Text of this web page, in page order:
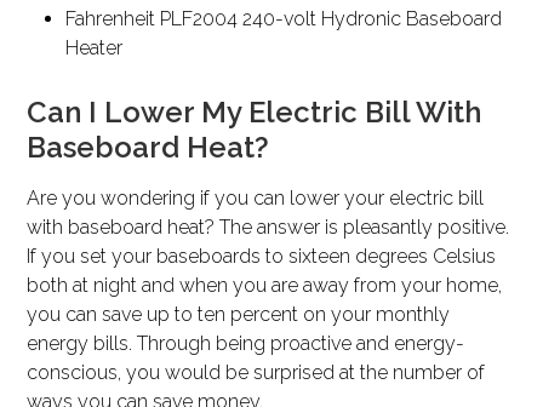
Fahrenheit PLF2004 240-volt Hydronic Baseboard
Heater
Can I Lower My Electric Bill With
Baseboard Heat?
Are you wondering if you can lower your electric bill
with baseboard heat? The answer is pleasantly positive.
If you set your baseboards to sixteen degrees Celsius
both at night and when you are away from your home,
you can save up to ten percent on your monthly
energy bills. Through being proactive and energy-
conscious, you would be surprised at the number of
ways you can save money.